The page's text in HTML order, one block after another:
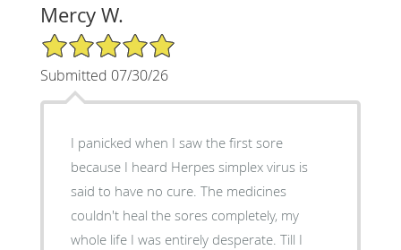
Mercy W.
5/5 Star Rating
Submitted 07/30/26
I panicked when I saw the first sore
because I heard Herpes simplex virus is
said to have no cure. The medicines
couldn't heal the sores completely, my
whole life I was entirely desperate. Till I